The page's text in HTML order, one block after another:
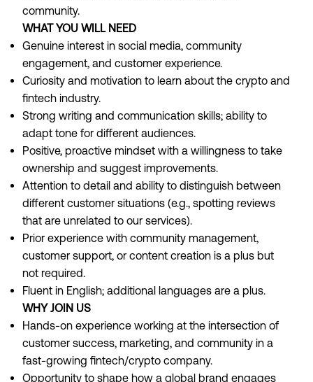
community.
WHAT YOU WILL NEED
Genuine interest in social media, community
engagement, and customer experience.
Curiosity and motivation to learn about the crypto and
fintech industry.
Strong writing and communication skills; ability to
adapt tone for different audiences.
Positive, proactive mindset with a willingness to take
ownership and suggest improvements.
Attention to detail and ability to distinguish between
different customer situations (e.g., spotting reviews
that are unrelated to our services).
Prior experience with community management,
customer support, or content creation is a plus but
not required.
Fluent in English; additional languages are a plus.
WHY JOIN US
Hands-on experience working at the intersection of
customer success, marketing, and community in a
fast-growing fintech/crypto company.
Opportunity to shape how a global brand engages